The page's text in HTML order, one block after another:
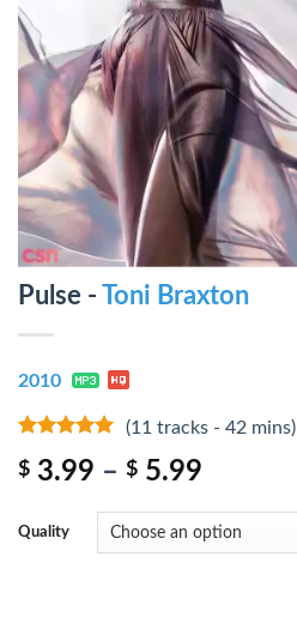
Pulse - Toni Braxton
2010
(11 tracks - 42 mins)
$ 3.99 – $ 5.99
Quality